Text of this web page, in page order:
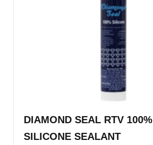
DIAMOND SEAL RTV 100%
SILICONE SEALANT